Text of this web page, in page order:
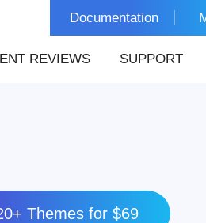
Documentation
REVIEWS SUPPORT
Themes for $69